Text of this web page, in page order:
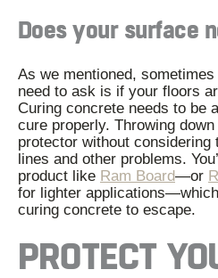
Does your surface
As we mentioned,
need to ask is if your floors
Curing concrete needs to be
cure properly. Throwing
protector without considering
lines and other problems.
product like Ram Board—or
for lighter applications—
curing concrete to escape.
PROTECT